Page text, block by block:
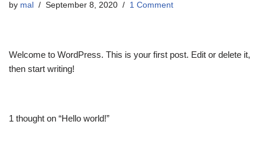
by mal September 8, 2020 1 Comment
Welcome to WordPress. This is your first post. Edit or delete it,
then start writing!
1 thought on “Hello world!”